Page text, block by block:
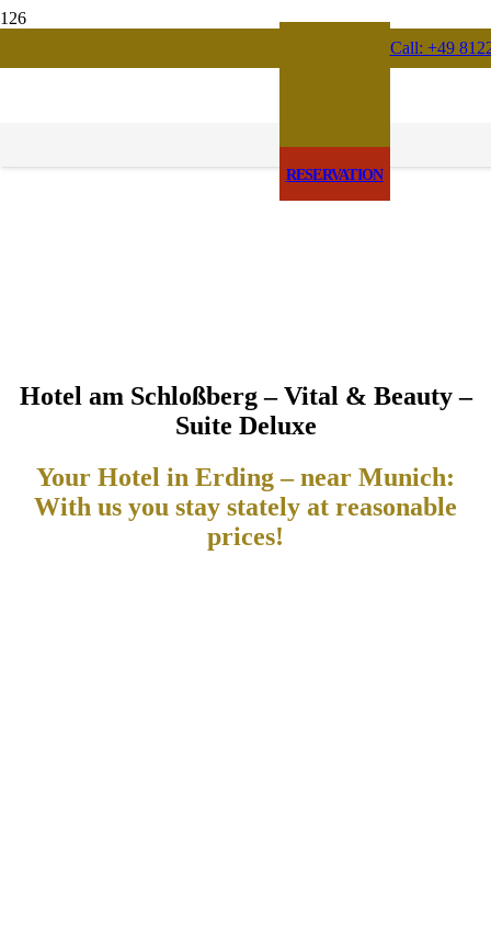
RESERVATION
Call: +49
Hotel am Schloßberg – Vital & Beauty –
Suite Deluxe
Your Hotel in Erding – near Munich:
With us you stay stately at reasonable
prices!